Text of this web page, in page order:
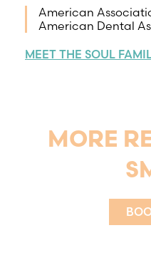
American
American Dental
MEET THE SOUL
MORE